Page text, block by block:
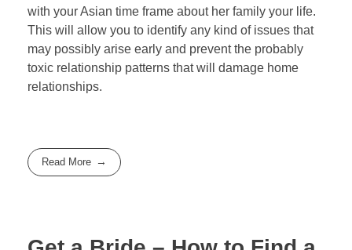
with your Asian time frame about her family your life.
This will allow you to identify any kind of issues that
may possibly arise early and prevent the probably
toxic relationship patterns that will damage home
relationships.
Read More